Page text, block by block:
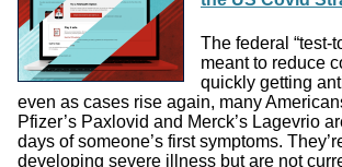
The federal “test-
meant to reduce
quickly getting
even as cases rise again, many
Pfizer’s Paxlovid and Merck’s Lagevrio
days of someone’s first symptoms.
developing severe illness but are not